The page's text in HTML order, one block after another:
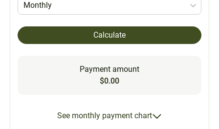
Monthly
Calculate
Payment amount
$0.00
See monthly payment chart